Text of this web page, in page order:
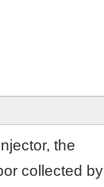
the
collected by